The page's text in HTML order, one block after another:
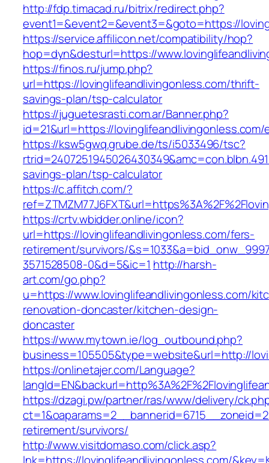
http://fdp.timacad.ru/bitrix/redirect.php?
event1=&event2=&event3=&goto=https://
https://service.affilicon.net/compatibility/hop?
hop=dyn&desturl=https://
https://finos.ru/jump.php?
url=https://lovinglifeandlivingonless.com/thrift-
savings-plan/tsp-calculator
https://juguetesrasti.com.ar/Banner.php?
id=21&url=https://lovinglifeandlivingonless.com/
https://ksw5gwq.grube.de/ts/i5033496/tsc?
savings-plan/tsp-calculator
https://c.affitch.com/?
https://crtv.wbidder.online/icon?
url=https://lovinglifeandlivingonless.com/fers-
retirement/survivors/
3571528508-0&d=5&ic=1 http://harsh-
art.com/go.php?
u=https://www.lovinglifeandlivingonless.com/
renovation-doncaster/kitchen-design-
doncaster
https://www.mytown.ie/log_outbound.php?
business=105505&type=website&url=http://
https://onlinetajer.com/Language?
https://dzagi.pw/partner/ras/www/delivery/
retirement/survivors/
http://www.visitdomaso.com/click.asp?